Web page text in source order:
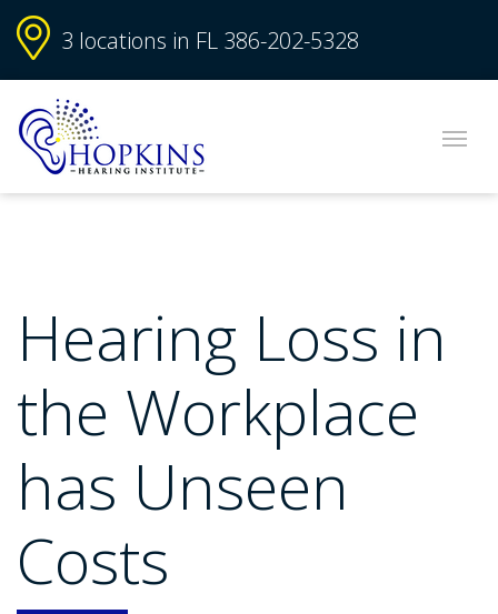
3 locations in FL 386-202-5328
Hearing Loss in
the Workplace
has Unseen
Costs